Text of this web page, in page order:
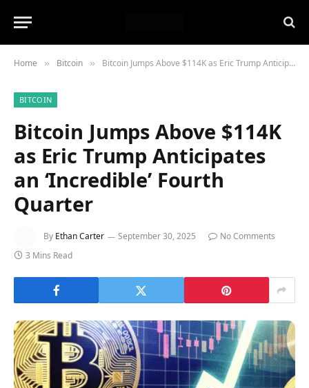
Home » Bitcoin » Bitcoin Jumps Above $114K as Eric Trump Anticipates an ‘Incredible’ Fourth Quarter
BITCOIN
Bitcoin Jumps Above $114K
as Eric Trump Anticipates
an ‘Incredible’ Fourth
Quarter
By Ethan Carter September 30, 2025
No Comments
3 Mins Read